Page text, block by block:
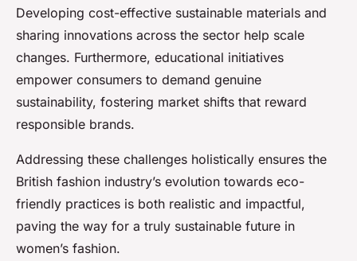
Developing cost-effective sustainable materials and
sharing innovations across the sector help scale
changes. Furthermore, educational initiatives
empower consumers to demand genuine
sustainability, fostering market shifts that reward
responsible brands.
Addressing these challenges holistically ensures the
British fashion industry’s evolution towards eco-
friendly practices is both realistic and impactful,
paving the way for a truly sustainable future in
women’s fashion.